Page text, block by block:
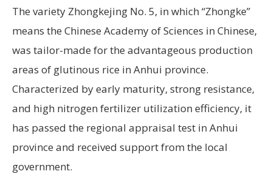
The variety Zhongkejing No. 5, in which “Zhongke”
means the Chinese Academy of Sciences in Chinese,
was tailor-made for the advantageous production
areas of glutinous rice in Anhui province.
Characterized by early maturity, strong resistance,
and high nitrogen fertilizer utilization efficiency, it
has passed the regional appraisal test in Anhui
province and received support from the local
government.